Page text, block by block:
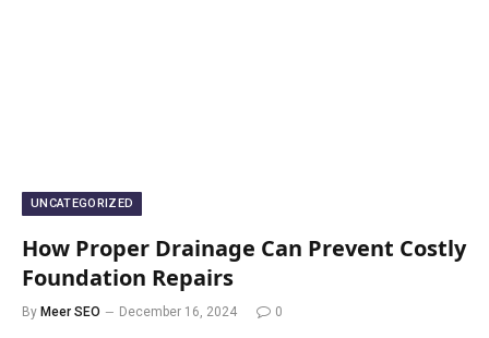
UNCATEGORIZED
How Proper Drainage Can Prevent Costly
Foundation Repairs
By Meer SEO December 16, 2024 0